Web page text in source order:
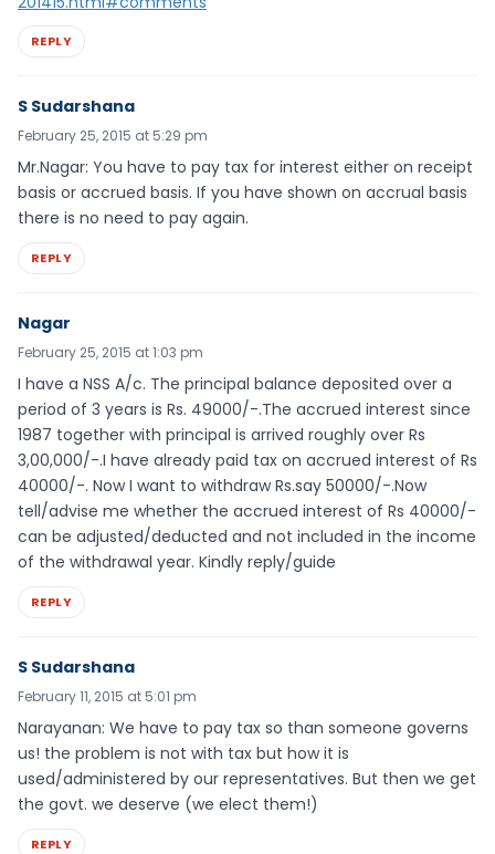
REPLY
S Sudarshana
February 25, 2015 at 5:29 pm
Mr.Nagar: You have to pay tax for interest either on receipt
basis or accrued basis. If you have shown on accrual basis
there is no need to pay again.
REPLY
Nagar
February 25, 2015 at 1:03 pm
I have a NSS A/c. The principal balance deposited over a
period of 3 years is Rs. 49000/-.The accrued interest since
1987 together with principal is arrived roughly over Rs
3,00,000/-.I have already paid tax on accrued interest of Rs
40000/-. Now I want to withdraw Rs.say 50000/-.Now
tell/advise me whether the accrued interest of Rs 40000/-
can be adjusted/deducted and not included in the income
of the withdrawal year. Kindly reply/guide
REPLY
S Sudarshana
February 11, 2015 at 5:01 pm
Narayanan: We have to pay tax so than someone governs
us! the problem is not with tax but how it is
used/administered by our representatives. But then we get
the govt. we deserve (we elect them!)
REPLY